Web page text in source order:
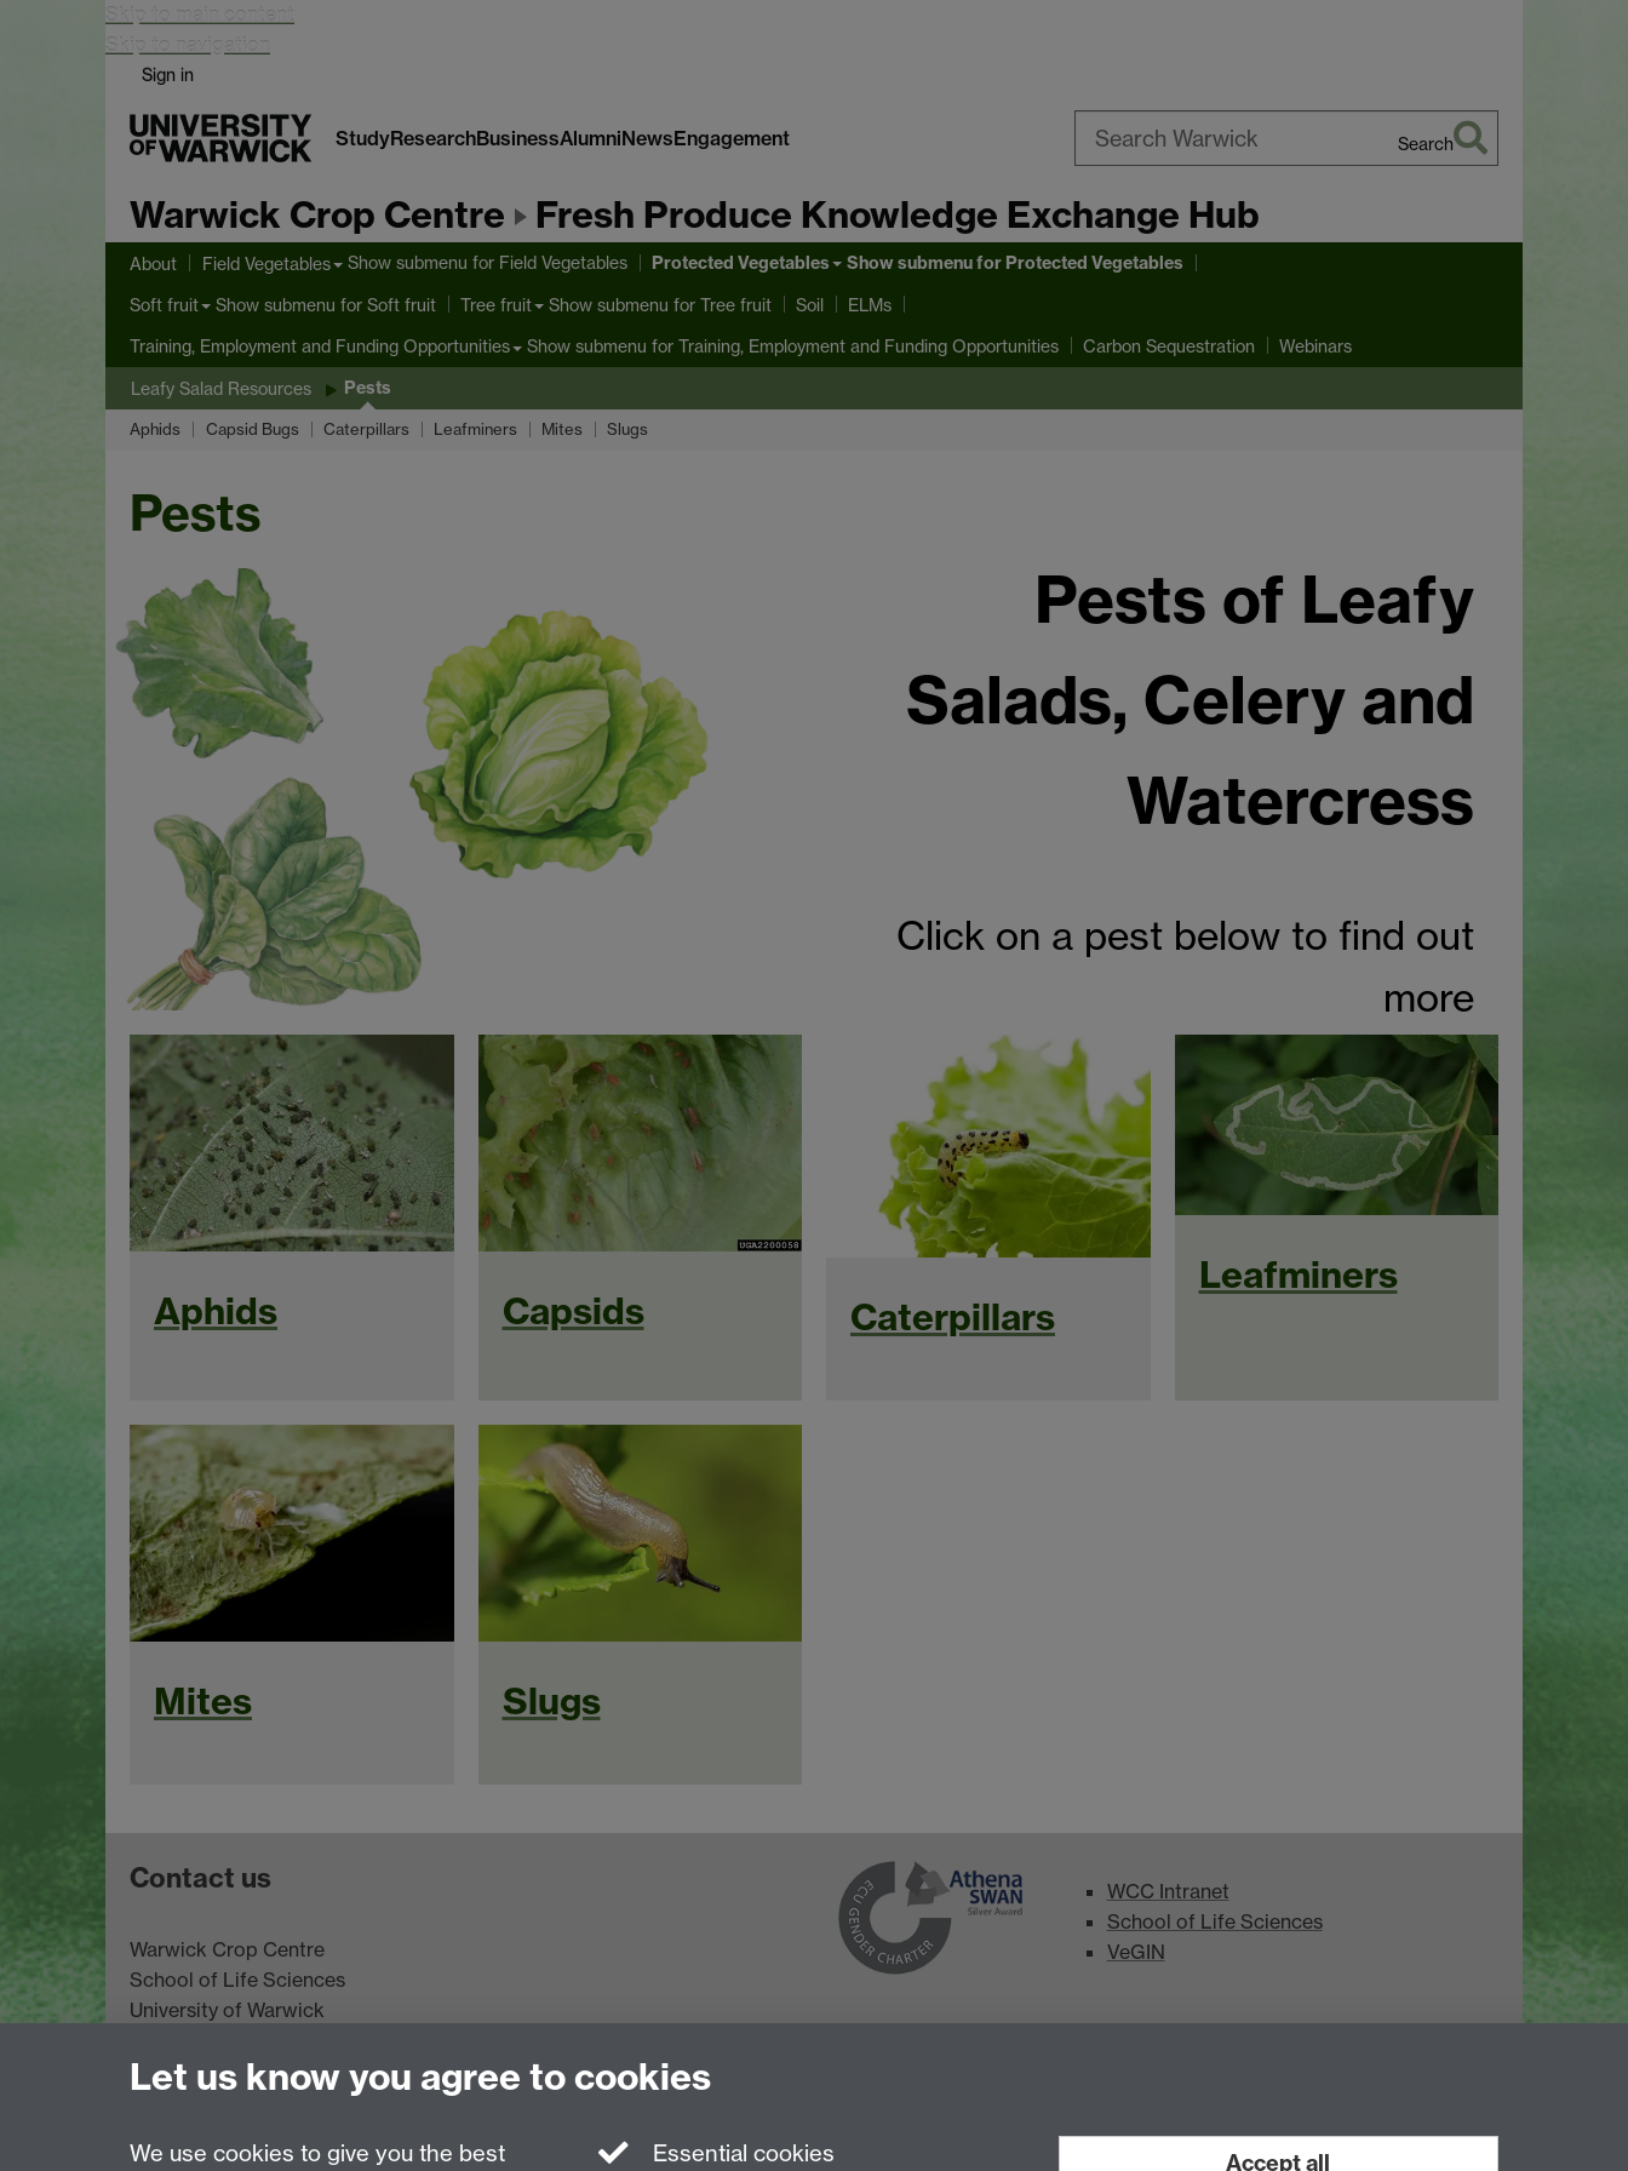
Skip to main content
Skip to navigation
Sign in
StudyResearchBusinessAlumniNewsEngagement
Warwick
Search
Warwick Crop Centre Fresh Produce Knowledge Exchange Hub
About Field Vegetables Show submenu for Field Vegetables Protected Vegetables Show submenufor Protected Vegetables
Soft fruit Show submenu for Soft fruit Tree fruit Show submenu for Tree fruit Soil ELMs
Training, Employment and Funding Opportunities Show submenu for Training, Employment and Funding Opportunities Carbon Sequestration Webinars
Leafy Salad Resources Pests
Aphids Capsid Bugs Caterpillars Leafminers Mites Slugs
Pests
Pests of Leafy
Salads, Celery and
Watercress
Click on a pest below to find out
more
Aphids Capsids Caterpillars
Leafminers
Mites Slugs
Contact us
Warwick Crop Centre
School of Life Sciences
University of Warwick
Stratford-upon-Avon
WCC Intranet
School of Life Sciences
VeGIN
Let us know you agree to cookies
We use cookies to give you the best Essential cookies Accept all